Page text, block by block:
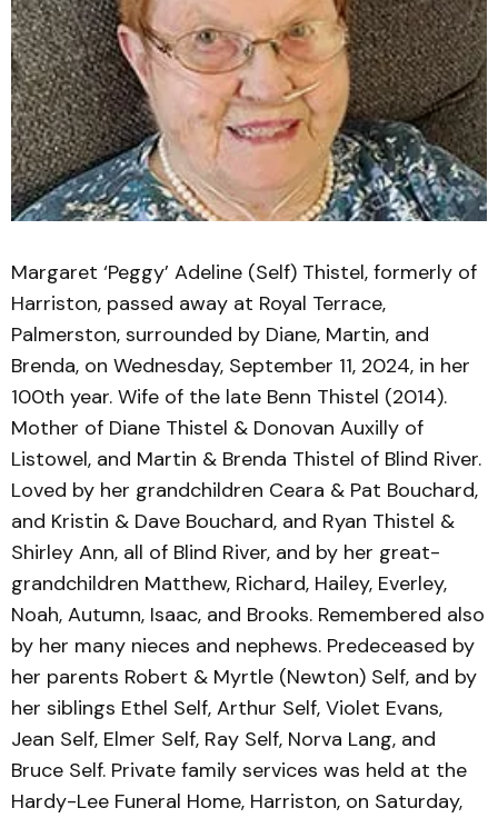
Margaret ‘Peggy’ Adeline (Self) Thistel, formerly of
Harriston, passed away at Royal Terrace,
Palmerston, surrounded by Diane, Martin, and
Brenda, on Wednesday, September 11, 2024, in her
100th year. Wife of the late Benn Thistel (2014).
Mother of Diane Thistel & Donovan Auxilly of
Listowel, and Martin & Brenda Thistel of Blind River.
Loved by her grandchildren Ceara & Pat Bouchard,
and Kristin & Dave Bouchard, and Ryan Thistel &
Shirley Ann, all of Blind River, and by her great-
grandchildren Matthew, Richard, Hailey, Everley,
Noah, Autumn, Isaac, and Brooks. Remembered also
by her many nieces and nephews. Predeceased by
her parents Robert & Myrtle (Newton) Self, and by
her siblings Ethel Self, Arthur Self, Violet Evans,
Jean Self, Elmer Self, Ray Self, Norva Lang, and
Bruce Self. Private family services was held at the
Hardy-Lee Funeral Home, Harriston, on Saturday,